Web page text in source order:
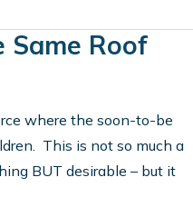
Same Roof
where the soon-to-be
This is not so much a
BUT desirable – but it